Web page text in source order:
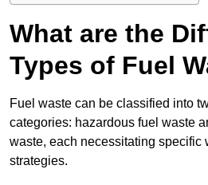
What are the
Types of Fuel
Fuel waste can be classified into
categories: hazardous fuel waste
waste, each necessitating specific
strategies.